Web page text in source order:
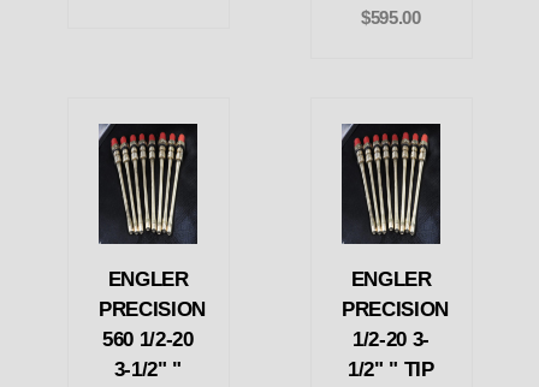
$595.00
ENGLER
PRECISION
560 1/2-20
3-1/2" "
ENGLER
PRECISION
1/2-20 3-
1/2" " TIP